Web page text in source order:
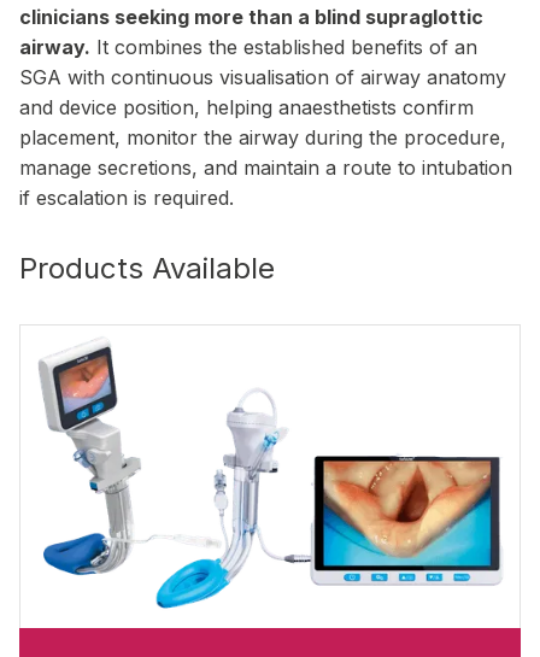
clinicians seeking more than a blind supraglottic
airway. It combines the established benefits of an
SGA with continuous visualisation of airway anatomy
and device position, helping anaesthetists confirm
placement, monitor the airway during the procedure,
manage secretions, and maintain a route to intubation
if escalation is required.
Products Available